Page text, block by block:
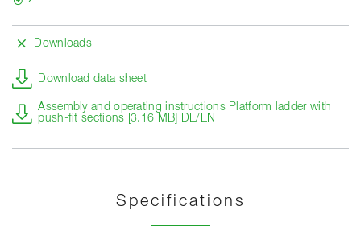
Downloads
Download data sheet
Assembly and operating instructions Platform ladder with
push-fit sections [3.16 MB] DE/EN
Specifications